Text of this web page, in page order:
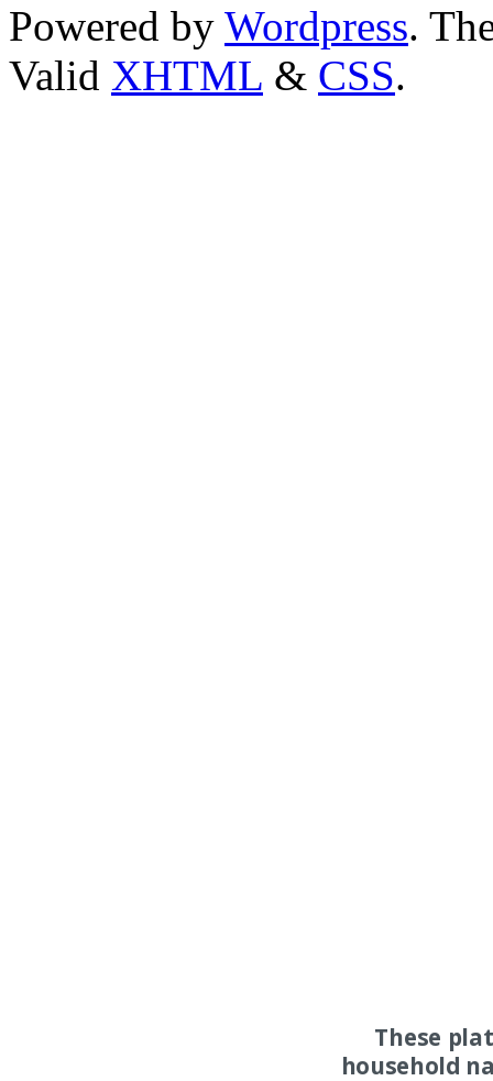
Powered by Wordpress.
Valid XHTML & CSS.
These
household